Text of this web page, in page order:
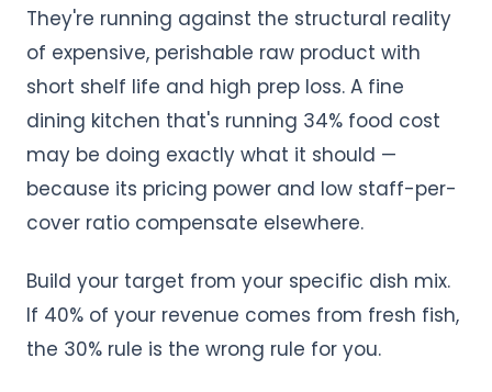
They're running against the structural reality
of expensive, perishable raw product with
short shelf life and high prep loss. A fine
dining kitchen that's running 34% food cost
may be doing exactly what it should —
because its pricing power and low staff-per-
cover ratio compensate elsewhere.
Build your target from your specific dish mix.
If 40% of your revenue comes from fresh fish,
the 30% rule is the wrong rule for you.